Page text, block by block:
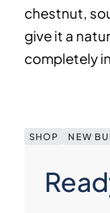
chestnut,
give it a
completely
SHOP NEW